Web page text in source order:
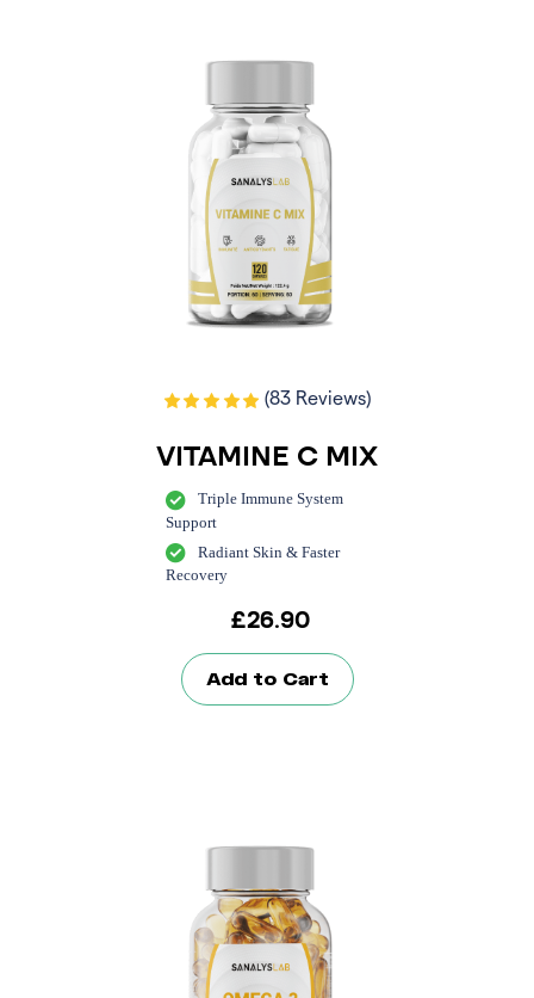
(83 Reviews)
VITAMINE C MIX
Triple Immune System
Support
Radiant Skin & Faster
Recovery
£26.90
Add to Cart